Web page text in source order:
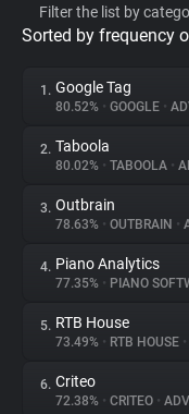
Privacy Digest
About
Trackers
Websites
Explorer
Filter the list by
Sorted by frequency
1. Google Tag
80.52% • GOOGLE •
2. Taboola
80.02% • TABOOLA •
3. Outbrain
78.63% • OUTBRAIN •
4. Piano Analytics
77.35% • PIANO
5. RTB House
73.49% • RTB HOUSE •
6. Criteo
72.38% • CRITEO •